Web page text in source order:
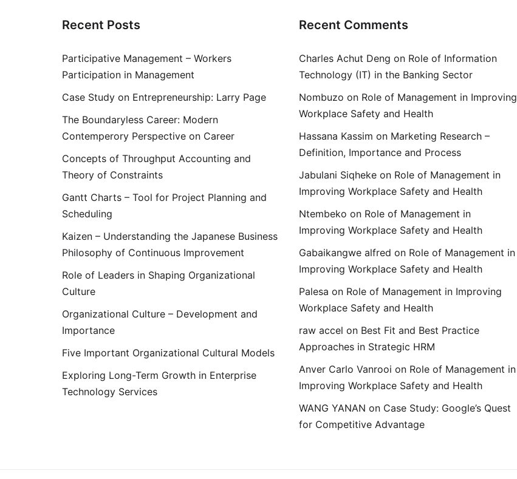
Recent Posts
Participative Management – Workers
Participation in Management
Case Study on Entrepreneurship: Larry Page
The Boundaryless Career: Modern
Contemperory Perspective on Career
Concepts of Throughput Accounting and
Theory of Constraints
Gantt Charts – Tool for Project Planning and
Scheduling
Kaizen – Understanding the Japanese Business
Philosophy of Continuous Improvement
Role of Leaders in Shaping Organizational
Culture
Organizational Culture – Development and
Importance
Five Important Organizational Cultural Models
Exploring Long-Term Growth in Enterprise
Technology Services
Recent Comments
Charles Achut Deng on Role of Information
Technology (IT) in the Banking Sector
Nombuzo on Role of Management in Improving
Workplace Safety and Health
Hassana Kassim on Marketing Research –
Definition, Importance and Process
Jabulani Siqheke on Role of Management in
Improving Workplace Safety and Health
Ntembeko on Role of Management in
Improving Workplace Safety and Health
Gabaikangwe alfred on Role of Management in
Improving Workplace Safety and Health
Palesa on Role of Management in Improving
Workplace Safety and Health
raw accel on Best Fit and Best Practice
Approaches in Strategic HRM
Anver Carlo Vanrooi on Role of Management in
Improving Workplace Safety and Health
WANG YANAN on Case Study: Google’s Quest
for Competitive Advantage